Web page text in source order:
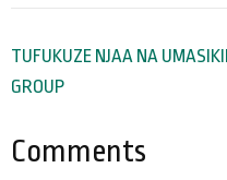
Post
navigation
TUFUKUZE NJAA NA
GROUP
Comments